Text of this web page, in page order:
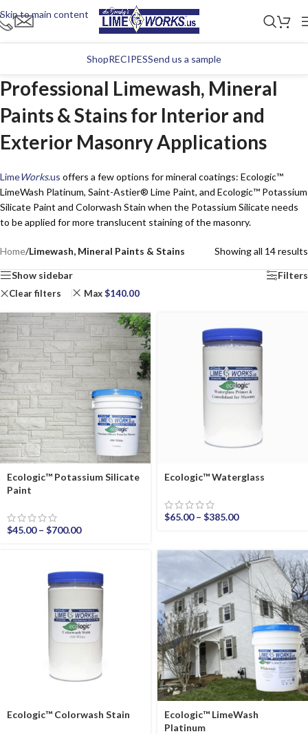
Skip to main content
ShopRECIPESSend us a sample
Professional Limewash, Mineral
Paints & Stains for Interior and
Exterior Masonry Applications
LimeWorks.us offers a few options for mineral coatings: Ecologic™
LimeWash Platinum, Saint-Astier® Lime Paint, and Ecologic™ Potassium
Silicate Paint and Colorwash Stain when the Potassium Silicate needs
to be applied for more translucent staining of the masonry.
Home/Limewash, Mineral Paints & Stains Showing all 14 results
Show sidebar Filters
Clear filters Max$140.00
Ecologic™ Potassium Silicate
Paint
$45.00 – $700.00
Ecologic™ Waterglass
$65.00 – $385.00
Ecologic™ Colorwash Stain
Ecologic™ LimeWash
Platinum